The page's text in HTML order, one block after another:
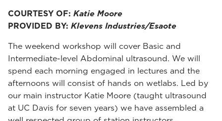
COURTESY OF: Katie Moore
PROVIDED BY: Klevens Industries/Esaote
The weekend workshop will cover Basic and
Intermediate-level Abdominal ultrasound. We will
spend each morning engaged in lectures and the
afternoons will consist of hands on wetlabs. Led by
our main instructor Katie Moore (taught ultrasound
at UC Davis for seven years) we have assembled a